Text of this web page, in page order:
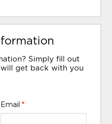
Simply fill out
get back with you
Email *